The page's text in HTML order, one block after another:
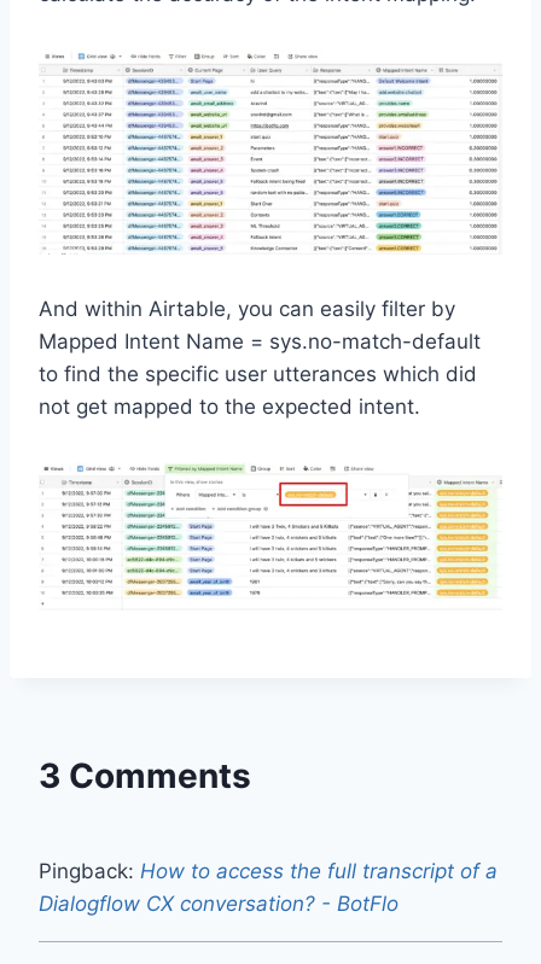
And within Airtable, you can easily filter by
Mapped Intent Name = sys.no-match-default
to find the specific user utterances which did
not get mapped to the expected intent.
3 Comments
Pingback: How to access the full transcript of a
Dialogflow CX conversation? - BotFlo